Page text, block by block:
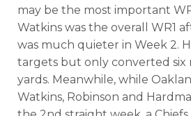
may be the most important
Watkins was the overall WR1
was much quieter in Week 2.
targets but only converted six
yards. Meanwhile, while
Watkins, Robinson and